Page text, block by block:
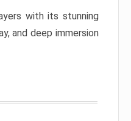
with its stunning
and deep immersion